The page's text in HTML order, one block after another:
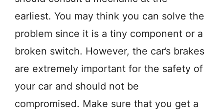
earliest. You may think you can solve the
problem since it is a tiny component or a
broken switch. However, the car’s brakes
are extremely important for the safety of
your car and should not be
compromised. Make sure that you get a